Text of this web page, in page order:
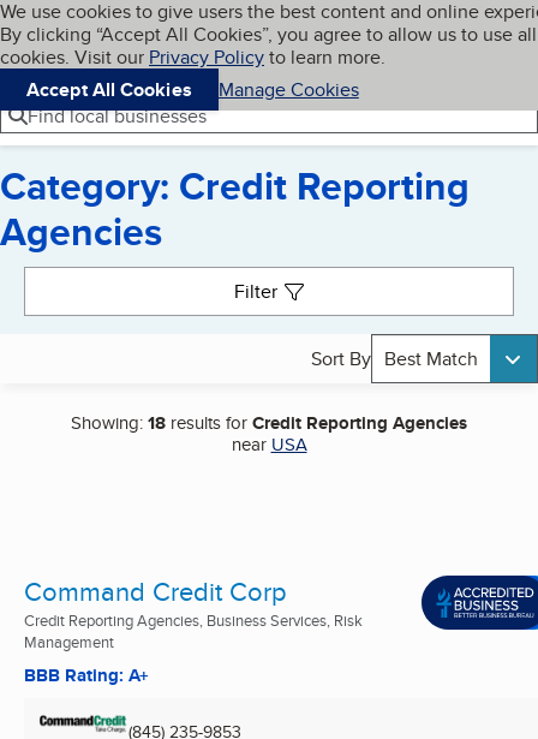
Skip to main content
Cookies on BBB.org
We use cookies to give users the best content and online
By clicking “Accept All Cookies”, you agree to allow us to use all
cookies. Visit our Privacy Policyto learn more.
Accept All Cookies
Manage Cookies
Navigation menu
Menu My BBB
Find local businesses
Category: Credit Reporting
Agencies
Filter
Sort By Best Match
Showing:18 results forCredit Reporting Agencies
near USA
Command Credit Corp
Credit Reporting Agencies, Business Services, Risk
Management
BBB Rating: A+
(845) 235-9853